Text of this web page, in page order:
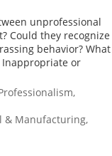
unprofessional
Could they recognize
behavior? What
Inappropriate or
& Manufacturing,